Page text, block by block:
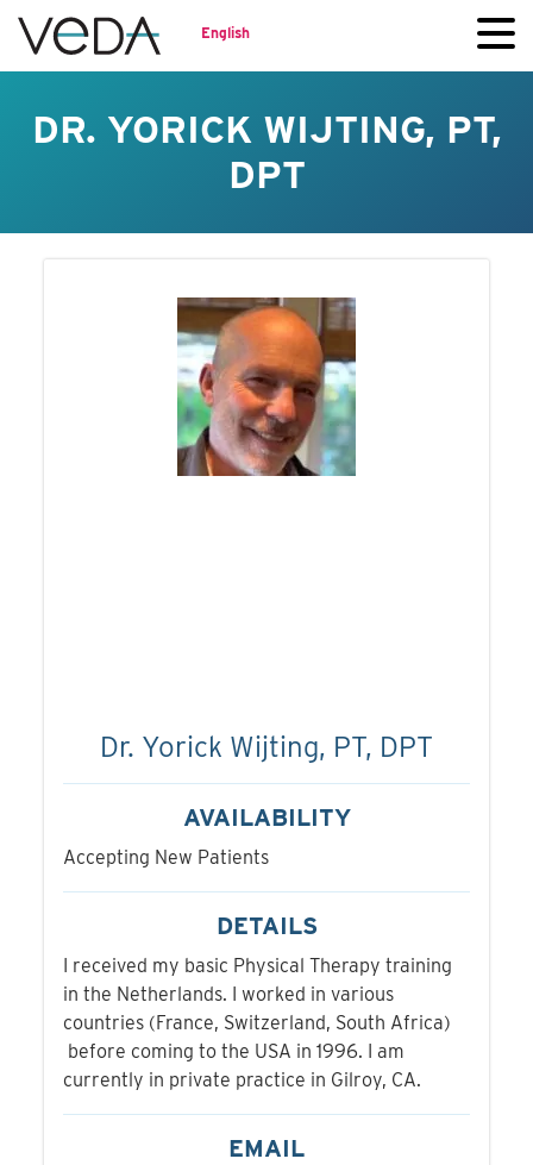
English
DR. YORICK WIJTING, PT,
DPT
Dr. Yorick Wijting, PT, DPT
AVAILABILITY
Accepting New Patients
DETAILS
I received my basic Physical Therapy training
in the Netherlands. I worked in various
countries (France, Switzerland, South Africa)
before coming to the USA in 1996. I am
currently in private practice in Gilroy, CA.
EMAIL